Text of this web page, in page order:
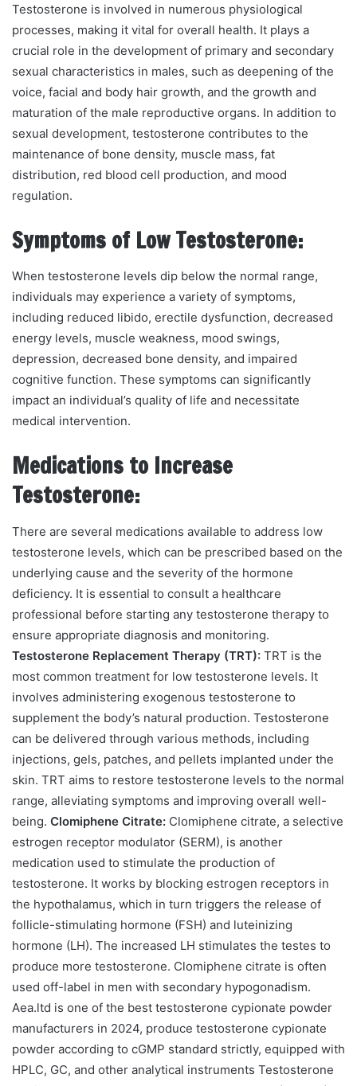
Testosterone is involved in numerous physiological
processes, making it vital for overall health. It plays a
crucial role in the development of primary and secondary
sexual characteristics in males, such as deepening of the
voice, facial and body hair growth, and the growth and
maturation of the male reproductive organs. In addition to
sexual development, testosterone contributes to the
maintenance of bone density, muscle mass, fat
distribution, red blood cell production, and mood
regulation.
Symptoms of Low Testosterone:
When testosterone levels dip below the normal range,
individuals may experience a variety of symptoms,
including reduced libido, erectile dysfunction, decreased
energy levels, muscle weakness, mood swings,
depression, decreased bone density, and impaired
cognitive function. These symptoms can significantly
impact an individual’s quality of life and necessitate
medical intervention.
Medications to Increase
Testosterone:
There are several medications available to address low
testosterone levels, which can be prescribed based on the
underlying cause and the severity of the hormone
deficiency. It is essential to consult a healthcare
professional before starting any testosterone therapy to
ensure appropriate diagnosis and monitoring.
Testosterone Replacement Therapy (TRT): TRT is the
most common treatment for low testosterone levels. It
involves administering exogenous testosterone to
supplement the body’s natural production. Testosterone
can be delivered through various methods, including
injections, gels, patches, and pellets implanted under the
skin. TRT aims to restore testosterone levels to the normal
range, alleviating symptoms and improving overall well-
being. Clomiphene Citrate: Clomiphene citrate, a selective
estrogen receptor modulator (SERM), is another
medication used to stimulate the production of
testosterone. It works by blocking estrogen receptors in
the hypothalamus, which in turn triggers the release of
follicle-stimulating hormone (FSH) and luteinizing
hormone (LH). The increased LH stimulates the testes to
produce more testosterone. Clomiphene citrate is often
used off-label in men with secondary hypogonadism.
Aea.ltd is one of the best testosterone cypionate powder
manufacturers in 2024, produce testosterone cypionate
powder according to cGMP standard strictly, equipped with
HPLC, GC, and other analytical instruments Testosterone